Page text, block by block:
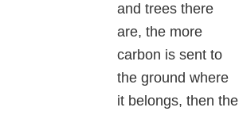
and trees there
are, the more
carbon is sent to
the ground where
it belongs, then the